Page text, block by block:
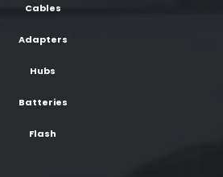
Cables
Adapters
Hubs
Batteries
Flash